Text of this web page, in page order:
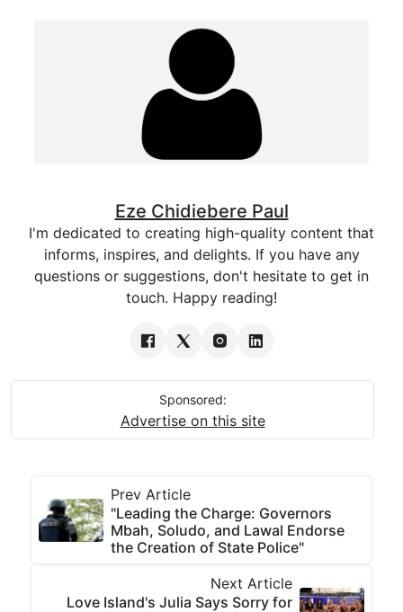
Eze Chidiebere Paul
I'm dedicated to creating high-quality content that
informs, inspires, and delights. If you have any
questions or suggestions, don't hesitate to get in
touch. Happy reading!
Sponsored:
Advertise on this site
Prev Article
"Leading the Charge: Governors
Mbah, Soludo, and Lawal Endorse
the Creation of State Police"
Next Article
Love Island's Julia Says Sorry for